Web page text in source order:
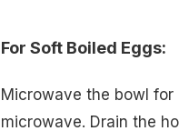
For Soft Boiled Eggs:
Microwave the bowl for
microwave. Drain the